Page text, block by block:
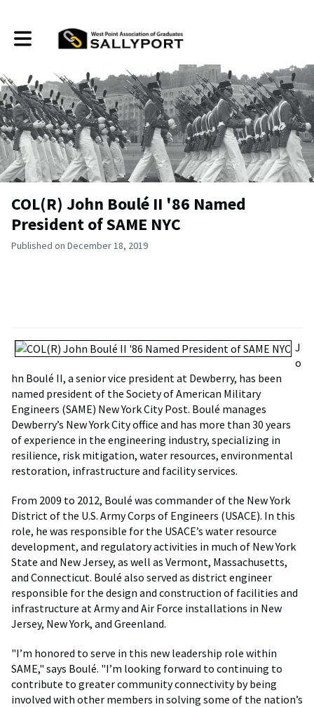
Toggle main navigation
COL(R) John Boulé II '86 Named
President of SAME NYC
Published on December 18, 2019
J
o
hn Boulé II, a senior vice president at Dewberry, has been
named president of the Society of American Military
Engineers (SAME) New York City Post. Boulé manages
Dewberry’s New York City office and has more than 30 years
of experience in the engineering industry, specializing in
resilience, risk mitigation, water resources, environmental
restoration, infrastructure and facility services.
From 2009 to 2012, Boulé was commander of the New York
District of the U.S. Army Corps of Engineers (USACE). In this
role, he was responsible for the USACE’s water resource
development, and regulatory activities in much of New York
State and New Jersey, as well as Vermont, Massachusetts,
and Connecticut. Boulé also served as district engineer
responsible for the design and construction of facilities and
infrastructure at Army and Air Force installations in New
Jersey, New York, and Greenland.
"I’m honored to serve in this new leadership role within
SAME," says Boulé. "I’m looking forward to continuing to
contribute to greater community connectivity by being
involved with other members in solving some of the nation’s